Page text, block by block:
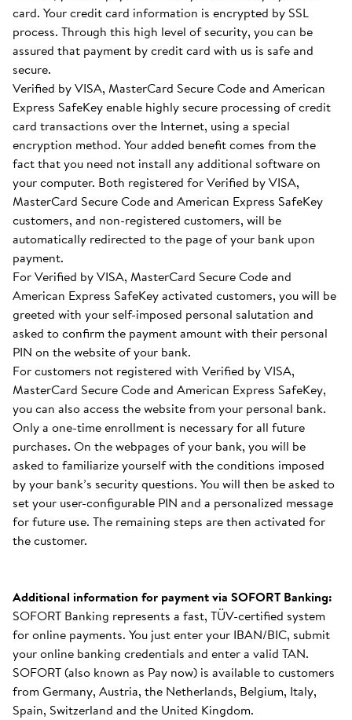
card. Your credit card information is encrypted by SSL
process. Through this high level of security, you can be
assured that payment by credit card with us is safe and
secure.
Verified by VISA, MasterCard Secure Code and American
Express SafeKey enable highly secure processing of credit
card transactions over the Internet, using a special
encryption method. Your added benefit comes from the
fact that you need not install any additional software on
your computer. Both registered for Verified by VISA,
MasterCard Secure Code and American Express SafeKey
customers, and non-registered customers, will be
automatically redirected to the page of your bank upon
payment.
For Verified by VISA, MasterCard Secure Code and
American Express SafeKey activated customers, you will be
greeted with your self-imposed personal salutation and
asked to confirm the payment amount with their personal
PIN on the website of your bank.
For customers not registered with Verified by VISA,
MasterCard Secure Code and American Express SafeKey,
you can also access the website from your personal bank.
Only a one-time enrollment is necessary for all future
purchases. On the webpages of your bank, you will be
asked to familiarize yourself with the conditions imposed
by your bank’s security questions. You will then be asked to
set your user-configurable PIN and a personalized message
for future use. The remaining steps are then activated for
the customer.
Additional information for payment via SOFORT Banking:
SOFORT Banking represents a fast, TÜV-certified system
for online payments. You just enter your IBAN/BIC, submit
your online banking credentials and enter a valid TAN.
SOFORT (also known as Pay now) is available to customers
from Germany, Austria, the Netherlands, Belgium, Italy,
Spain, Switzerland and the United Kingdom.